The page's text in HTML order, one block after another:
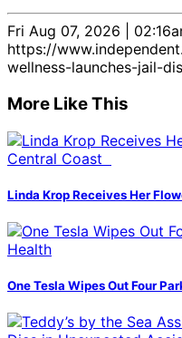
Fri Aug 07, 2026 |
https://
wellness-launches-jail-
More Like This
Linda Krop Receives Her
One Tesla Wipes Out Four